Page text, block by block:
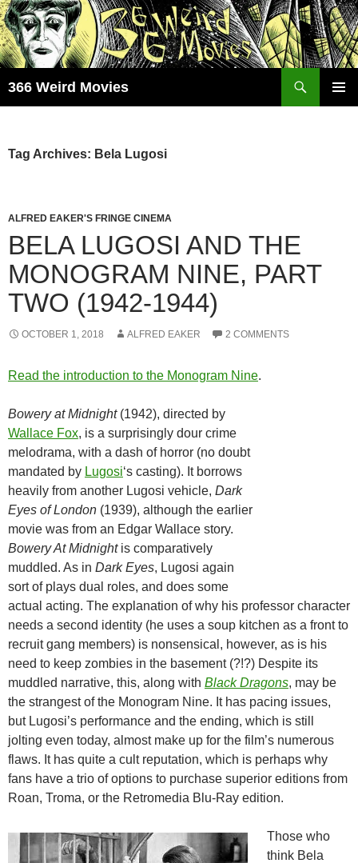
Skip
to
content
366 Weird Movies
Tag Archives: Bela Lugosi
ALFRED EAKER'S FRINGE CINEMA
BELA LUGOSI AND THE
MONOGRAM NINE, PART
TWO (1942-1944)
OCTOBER 1, 2018 ALFRED EAKER 2 COMMENTS
Read the introduction to the Monogram Nine.
Bowery at Midnight(1942), directed by
Wallace Fox, is a surprisingly dour crime
melodrama, with a dash of horror (no doubt
mandated by Lugosi‘s casting). It borrows
heavily from another Lugosi vehicle, Dark
Eyes of London (1939), although the earlier
movie was from an Edgar Wallace story.
Bowery At Midnight is comparatively
muddled. As in Dark Eyes, Lugosi again
sort of plays dual roles, and does some
actual acting. The explanation of why his professor character
needs a second identity (he uses a soup kitchen as a front to
recruit gang members) is nonsensical, however, as is his
need to keep zombies in the basement (?!?) Despite its
muddled narrative, this, along with Black Dragons, may be
the strangest of the Monogram Nine. It has pacing issues,
but Lugosi’s performance and the ending, which is still
jolting even today, almost make up for the film’s numerous
flaws. It has quite a cult reputation, which is perhaps why
fans have a trio of options to purchase superior editions from
Roan, Troma, or the Retromedia Blu-Ray edition.
Those who
think Bela